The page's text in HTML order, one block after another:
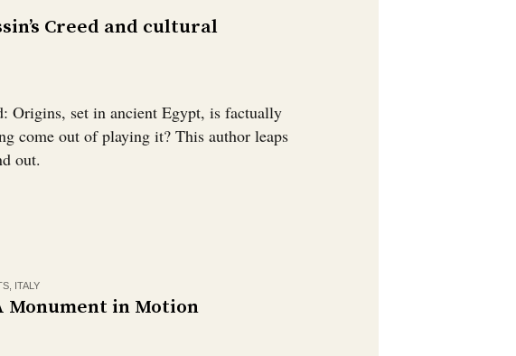
Creed and cultural
Origins, set in ancient Egypt, is factually
come out of playing it? This author leaps
out.
ITALY
Monument in Motion